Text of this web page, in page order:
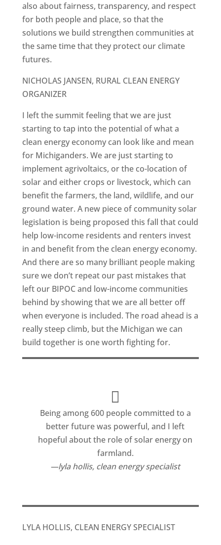
also about fairness, transparency, and respect
for both people and place, so that the
solutions we build strengthen communities at
the same time that they protect our climate
futures.
NICHOLAS JANSEN, RURAL CLEAN ENERGY
ORGANIZER
I left the summit feeling that we are just
starting to tap into the potential of what a
clean energy economy can look like and mean
for Michiganders. We are just starting to
implement agrivoltaics, or the co-location of
solar and either crops or livestock, which can
benefit the farmers, the land, wildlife, and our
ground water. A new piece of community solar
legislation is being proposed this fall that could
help low-income residents and renters invest
in and benefit from the clean energy economy.
And there are so many brilliant people making
sure we don’t repeat our past mistakes that
left our BIPOC and low-income communities
behind by showing that we are all better off
when everyone is included. The road ahead is a
really steep climb, but the Michigan we can
build together is one worth fighting for.
Being among 600 people committed to a
better future was powerful, and I left
hopeful about the role of solar energy on
farmland.
lyla hollis, clean energy specialist
LYLA HOLLIS, CLEAN ENERGY SPECIALIST